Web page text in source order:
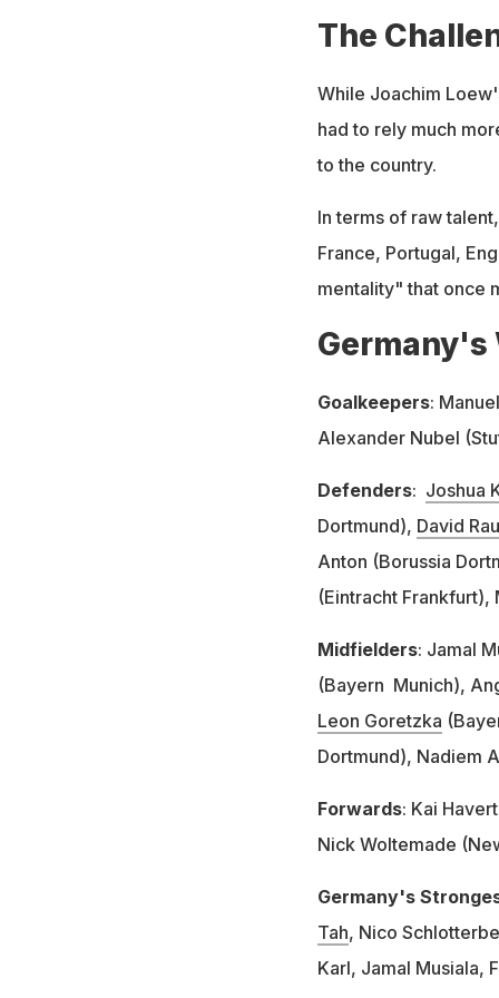
The
While Joachim
had to rely much
to the country.
In terms of raw
France, Portugal,
mentality" that once
Germany's
Goalkeepers:
Alexander Nubel
Defenders: Joshua
Dortmund), David
Anton (Borussia
(Eintracht
Midfielders: Jamal
(Bayern Munich),
Leon Goretzka
Dortmund), Nadiem
Forwards: Kai
Nick Woltemade
Germany's
Tah, Nico
Karl, Jamal Musiala,